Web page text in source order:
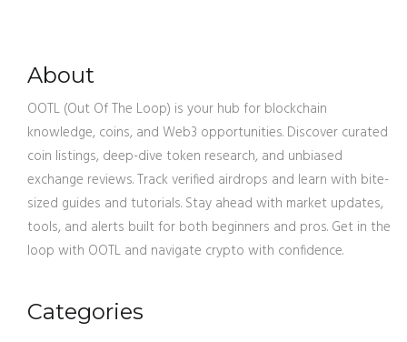
About
OOTL (Out Of The Loop) is your hub for blockchain
knowledge, coins, and Web3 opportunities. Discover curated
coin listings, deep-dive token research, and unbiased
exchange reviews. Track verified airdrops and learn with bite-
sized guides and tutorials. Stay ahead with market updates,
tools, and alerts built for both beginners and pros. Get in the
loop with OOTL and navigate crypto with confidence.
Categories